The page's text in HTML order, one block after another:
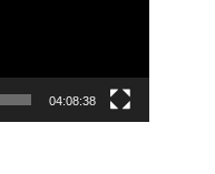
04:08:38